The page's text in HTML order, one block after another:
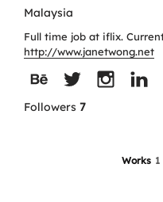
Malaysia
Full time job at iflix.
http://www.janetwong.net
Followers 7
Works 1